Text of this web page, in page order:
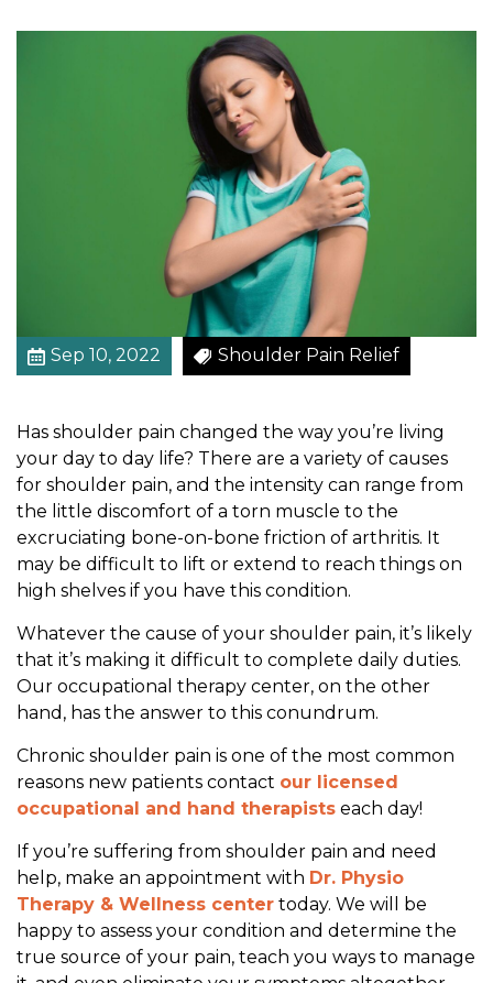
a
u
p
a
t
n
l
T
h
e
r
a
p
C
a
n
H
e
l
p
o
u
R
e
t
Sep 10, 2022 Shoulder Pain Relief
Has shoulder pain changed the way you’re living
your day to day life? There are a variety of causes
for shoulder pain, and the intensity can range from
the little discomfort of a torn muscle to the
excruciating bone-on-bone friction of arthritis. It
may be difficult to lift or extend to reach things on
high shelves if you have this condition.
Whatever the cause of your shoulder pain, it’s likely
that it’s making it difficult to complete daily duties.
Our occupational therapy center, on the other
hand, has the answer to this conundrum.
Chronic shoulder pain is one of the most common
reasons new patients contact our licensed
occupational and hand therapists each day!
If you’re suffering from shoulder pain and need
help, make an appointment with Dr. Physio
Therapy & Wellness center today. We will be
happy to assess your condition and determine the
true source of your pain, teach you ways to manage